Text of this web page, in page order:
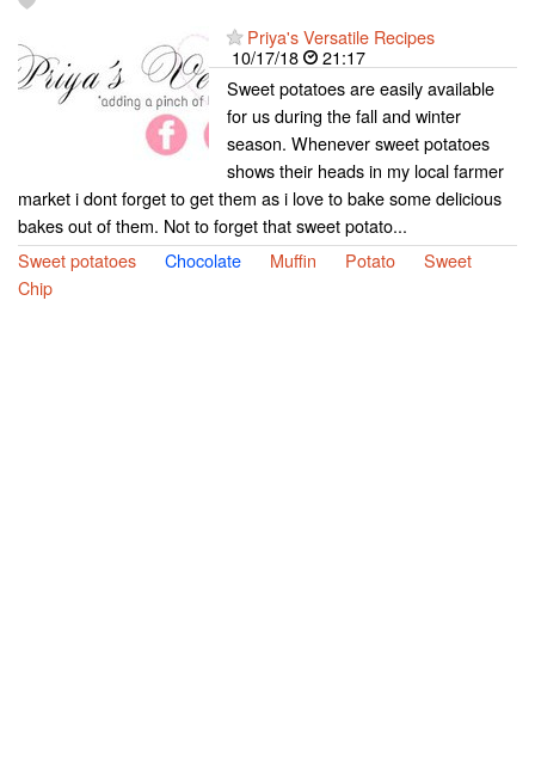
Priya's Versatile Recipes
10/17/18
21:17
Sweet potatoes are easily available
for us during the fall and winter
season. Whenever sweet potatoes
shows their heads in my local farmer
market i dont forget to get them as i love to bake some delicious
bakes out of them. Not to forget that sweet potato...
Sweet potatoes
Chocolate Muffin Potato
Sweet
Chip